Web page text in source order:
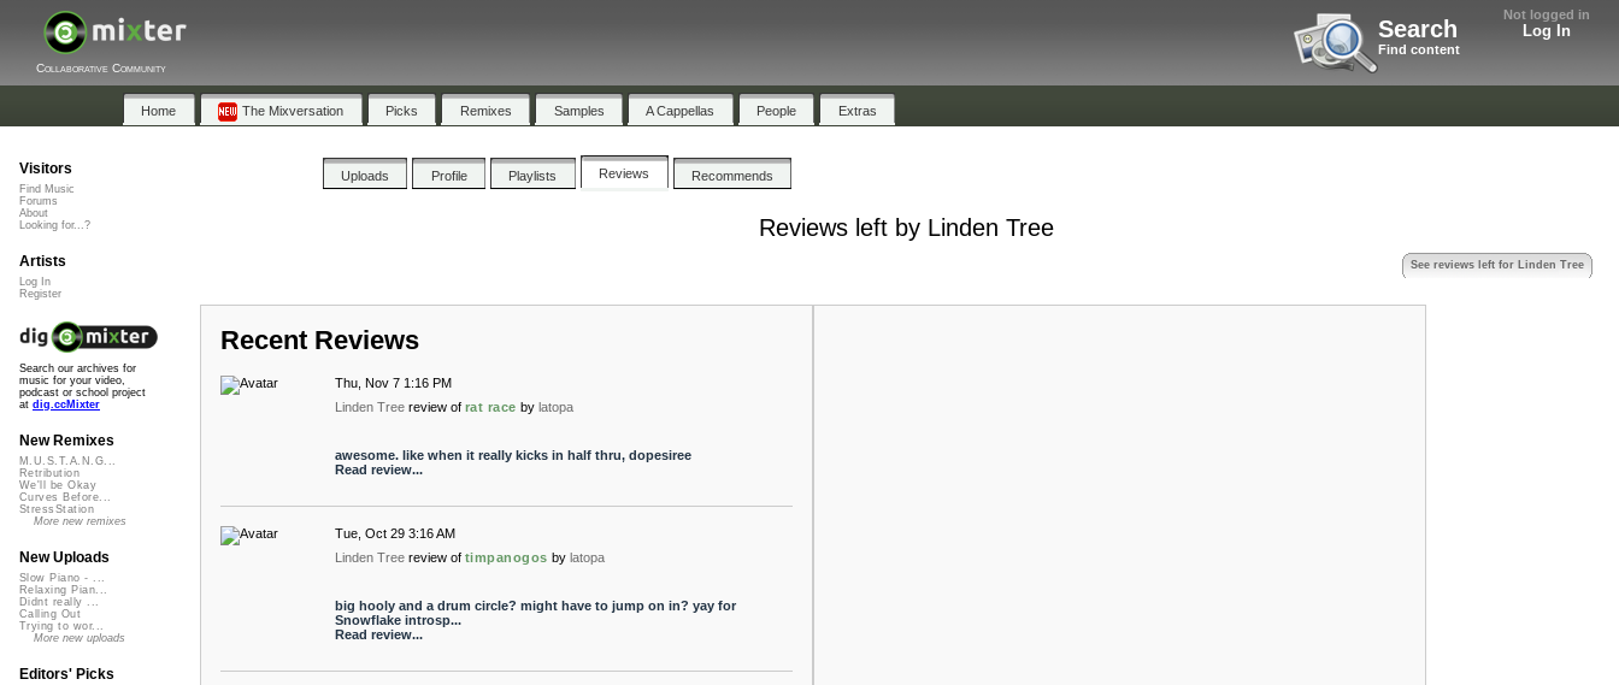
Not logged in
Log In
Search
Find content
Collaborative Community
Home The Mixversation Picks Remixes Samples A Cappellas People Extras
Uploads Profile Playlists Reviews Recommends
Reviews left by Linden Tree
See reviews left for Linden Tree
Recent Reviews
Thu, Nov 7 1:16 PM
Linden Tree review of rat race by latopa
awesome. like when it really kicks in half thru, dopesiree
Read review...
Tue, Oct 29 3:16 AM
Linden Tree review of timpanogos by latopa
big hooly and a drum circle? might have to jump on in? yay for
Snowflake introsp...
Read review...
Visitors
Find Music
Forums
About
Looking for...?
Artists
Log In
Register
Search our archives for
music for your video,
podcast or school project
at dig.ccMixter
New Remixes
M.U.S.T.A.N.G...
Retribution
We'll be Okay
Curves Before...
StressStation
More new remixes
New Uploads
Slow Piano - ...
Relaxing Pian...
Didnt really ...
Calling Out
Trying to wor...
More new uploads
Editors' Picks